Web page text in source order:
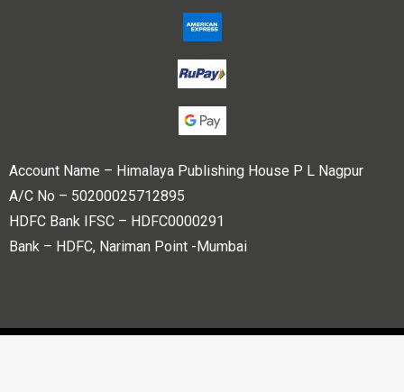
Account Name – Himalaya Publishing House P L Nagpur
A/C No – 50200025712895
HDFC Bank IFSC – HDFC0000291
Bank – HDFC, Nariman Point -Mumbai